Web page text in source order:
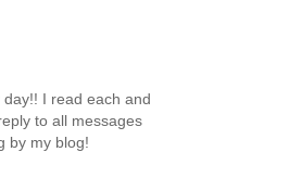
I read each and
to all messages
by my blog!